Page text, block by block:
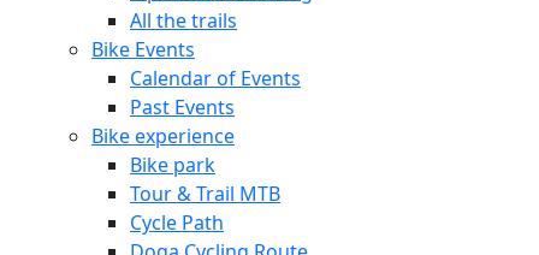
All the trails
Bike Events
Calendar of Events
Past Events
Bike experience
Bike park
Tour & Trail MTB
Cycle Path